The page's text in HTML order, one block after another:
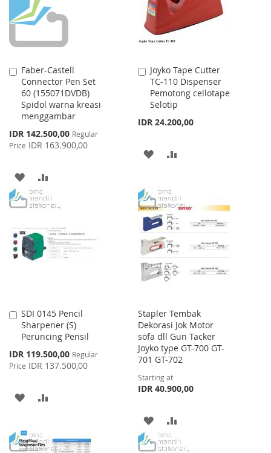
Faber-Castell
Connector Pen Set
60 (155071DVDB)
Spidol warna kreasi
menggambar
Special
Price
IDR 142.500,00 Regular
Price IDR 163.900,00
Add
to
Cart
ADD
TO
LIST
TO
Joyko Tape Cutter
TC-110 Dispenser
Pemotong cellotape
Selotip
IDR 24.200,00
Add
to
Cart
ADD
WISH
LIST
COMPARE
SDI 0145 Pencil
Sharpener (S)
Peruncing Pensil
Special
Price
IDR 119.500,00 Regular
Price IDR 137.500,00
Add
to
Cart
ADD
WISHCOMPARE
Stapler Tembak
Dekorasi Jok Motor
sofa dll Gun Tacker
Joyko type GT-700 GT-
701 GT-702
Starting at
IDR 40.900,00
ADD
TO
TO